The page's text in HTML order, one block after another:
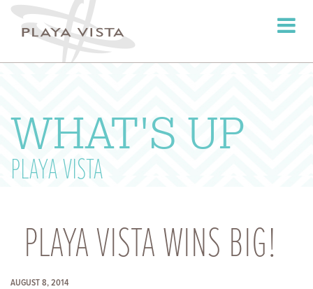
Toggle
WHAT'S UP
PLAYA VISTA
PLAYA VISTA WINS BIG!
AUGUST 8, 2014